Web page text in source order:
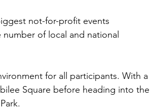
not-for-profit events
of local and national
for all participants. With a
Square before heading into the